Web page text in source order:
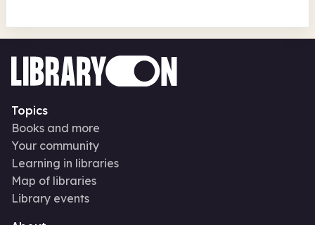
Topics
Books and more
Your community
Learning in libraries
Map of libraries
Library events